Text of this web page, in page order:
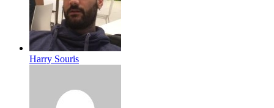
Harry Souris